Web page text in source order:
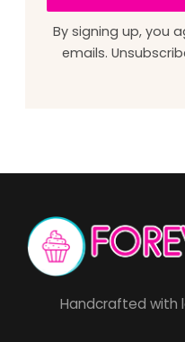
By signing up, you
emails.
Handcrafted with